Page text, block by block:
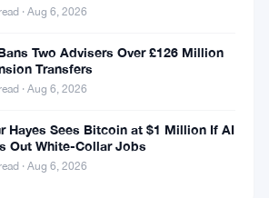
· Aug 6, 2026
Two Advisers Over £126 Million
Transfers
· Aug 6, 2026
Hayes Sees Bitcoin at $1 Million If AI
Out White-Collar Jobs
· Aug 6, 2026